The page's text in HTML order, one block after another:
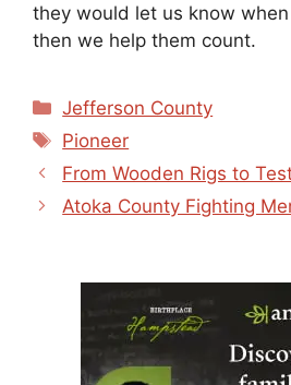
they would let us know
then we help them count.
Categories
Jefferson County
Tags
Pioneer
From Wooden Rigs to
Atoka County Fighting